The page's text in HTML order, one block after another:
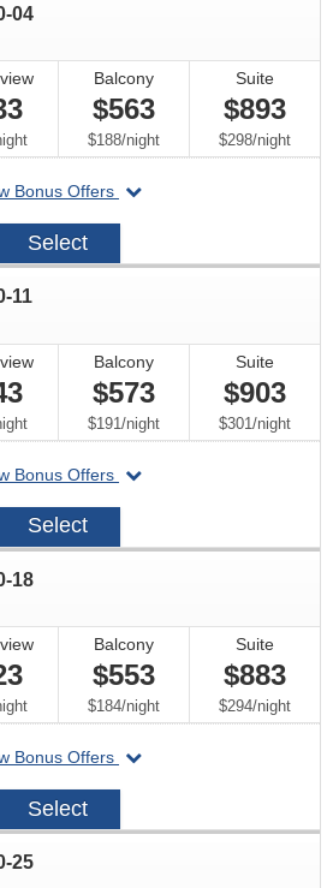
04
Balcony
$563
$188/per
night
Suite
$893
$298/per
night
Bonus Offers
departing
2027-
Select
11
Balcony
$573
$191/per
night
Suite
$903
$301/per
night
Bonus Offers
departing
2027-
Select
18
Balcony
$553
$184/per
night
Suite
$883
$294/per
night
Bonus Offers
departing
2027-
Select
25